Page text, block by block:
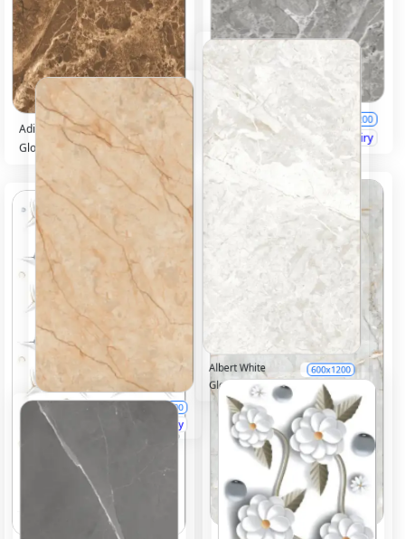
Adison Grey 600x1200
Glossy Inquiry
Adison chocco 600x1200
Glossy Inquiry